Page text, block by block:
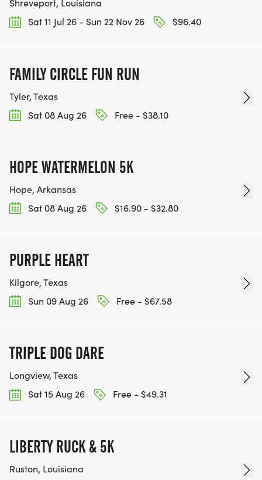
Shreveport, Louisiana
Sat 11 Jul 26 - Sun 22 Nov 26
$96.40
FAMILY CIRCLE FUN RUN
Tyler, Texas
Sat 08 Aug 26
Free - $38.10
HOPE WATERMELON 5K
Hope, Arkansas
Sat 08 Aug 26
$16.90 - $32.80
PURPLE HEART
Kilgore, Texas
Sun 09 Aug 26
Free - $67.58
TRIPLE DOG DARE
Longview, Texas
Sat 15 Aug 26
Free - $49.31
LIBERTY RUCK & 5K
Ruston, Louisiana